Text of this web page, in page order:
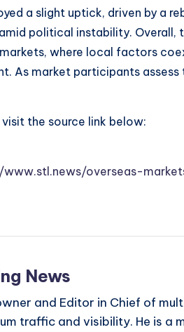
a slight uptick, driven by a
political instability. Overall,
where local factors
As market participants
the source link below:
www.stl.news/overseas-
News
and Editor in Chief of
traffic and visibility. He is a